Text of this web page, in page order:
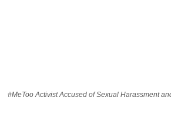
#MeToo Activist Accused of Sexual Harassment